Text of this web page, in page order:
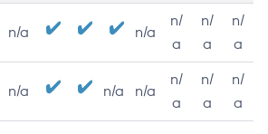
n/a n/a
n/
a
n/
a
n/
a
n/a n/a n/a
n/
a
n/
a
n/
a